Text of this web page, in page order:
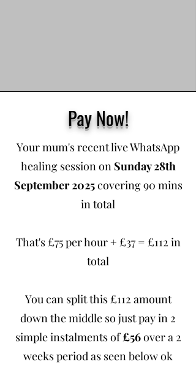
Pay Now!
Your mum's recent live WhatsApp
healing session on Sunday 28th
September 2025covering 90 mins
in total
That's £75 per hour + £37 = £112 in
total
You can split this £112 amount
down the middle so just pay in 2
simple instalments of£56over a 2
weeks period as seen below ok